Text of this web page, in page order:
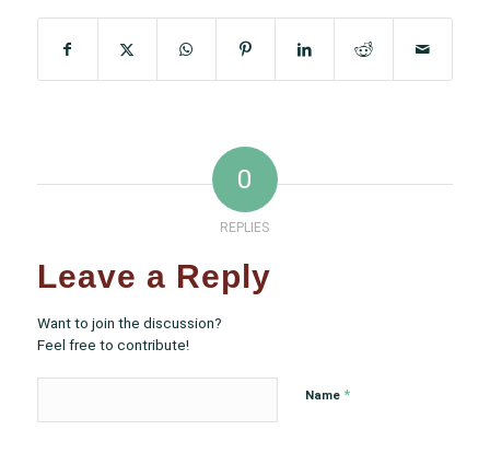
0
REPLIES
Leave a Reply
Want to join the discussion?
Feel free to contribute!
Name *